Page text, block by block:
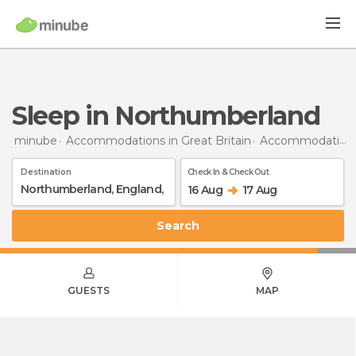
Sleep in Northumberland
minube Accommodations in Great Britain Accommodations in England
Destination Check In & Check Out
16 Aug 17 Aug
Search
GUESTS MAP